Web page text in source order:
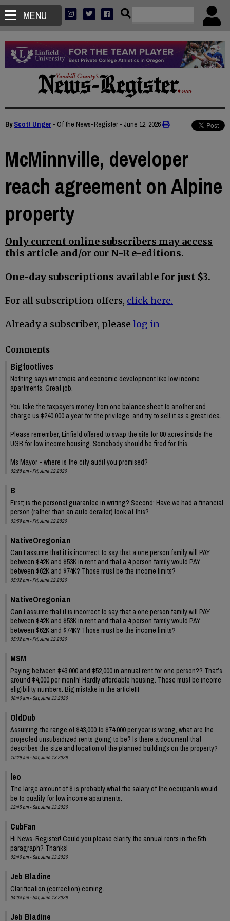
MENU
ByScott Unger • Of the News-Register • June 12, 2026
McMinnville, developer
reach agreement on Alpine
property
Only current online subscribers may access
this article and/or our N-R e-editions.
One-day subscriptions available for just $3.
For all subscription offers, click here.
Already a subscriber, please log in
Comments
Bigfootlives
Nothing says winetopia and economic development like low income
apartments. Great job.
You take the taxpayers money from one balance sheet to another and
charge us $240,000 a year for the privilege, and try to sell it as a great idea.
Please remember, Linfield offered to swap the site for 80 acres inside the
UGB for low income housing. Somebody should be fired for this.
Ms Mayor - where is the city audit you promised?
02:28 pm - Fri, June 12 2026
B
First; is the personal guarantee in writing? Second; Have we had a financial
person (rather than an auto derailer) look at this?
03:59 pm - Fri, June 12 2026
NativeOregonian
Can I assume that it is incorrect to say that a one person family will PAY
between $42K and $53K in rent and that a 4 person family would PAY
between $62K and $74K? Those must be the income limits?
05:32 pm - Fri, June 12 2026
NativeOregonian
Can I assume that it is incorrect to say that a one person family will PAY
between $42K and $53K in rent and that a 4 person family would PAY
between $62K and $74K? Those must be the income limits?
05:32 pm - Fri, June 12 2026
MSM
Paying between $43,000 and $52,000 in annual rent for one person?? That’s
around $4,000 per month! Hardly affordable housing. Those must be income
eligibility numbers. Big mistake in the article!!!
08:46 am - Sat, June 13 2026
OldDub
Assuming the range of $43,000 to $74,000 per year is wrong, what are the
projected unsubsidized rents going to be? Is there a document that
describes the size and location of the planned buildings on the property?
10:29 am - Sat, June 13 2026
leo
The large amount of $ is probably what the salary of the occupants would
be to qualify for low income apartments.
12:45 pm - Sat, June 13 2026
CubFan
Hi News-Register! Could you please clarify the annual rents in the 5th
paragraph? Thanks!
02:46 pm - Sat, June 13 2026
Jeb Bladine
Clarification (correction) coming.
04:04 pm - Sat, June 13 2026
Jeb Bladine